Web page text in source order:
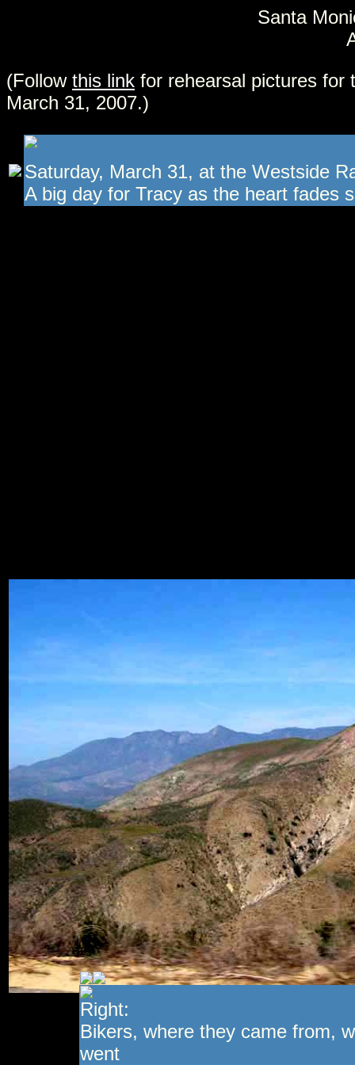
Santa
(Follow this link for rehearsal pictures for
March 31, 2007.)
Saturday, March 31, at the Westside
A big day for Tracy as the heart fades
Right:
Bikers, where they came from,
went